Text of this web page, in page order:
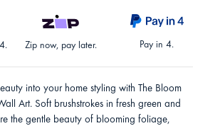
Zip now, pay later. Pay in 4.
into your home styling with The Bloom
Art. Soft brushstrokes in fresh green and
the gentle beauty of blooming foliage,